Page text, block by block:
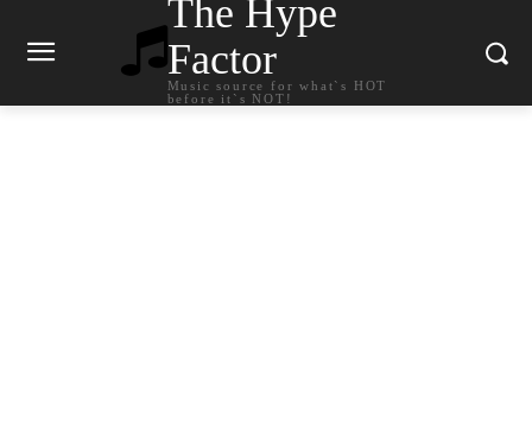
The Hype
Factor
Music source for what`s HOT
before it`s NOT!